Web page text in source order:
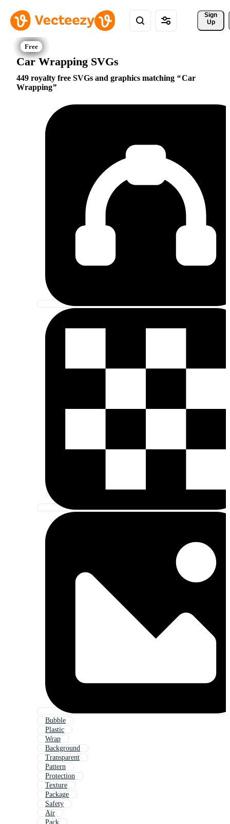
Sign
Up
Car Wrapping SVGs
449 royalty free SVGs and graphics matching
Car
Wrapping
Bubble
Plastic
Wrap
Background
Transparent
Pattern
Protection
Texture
Package
Safety
Air
Pack